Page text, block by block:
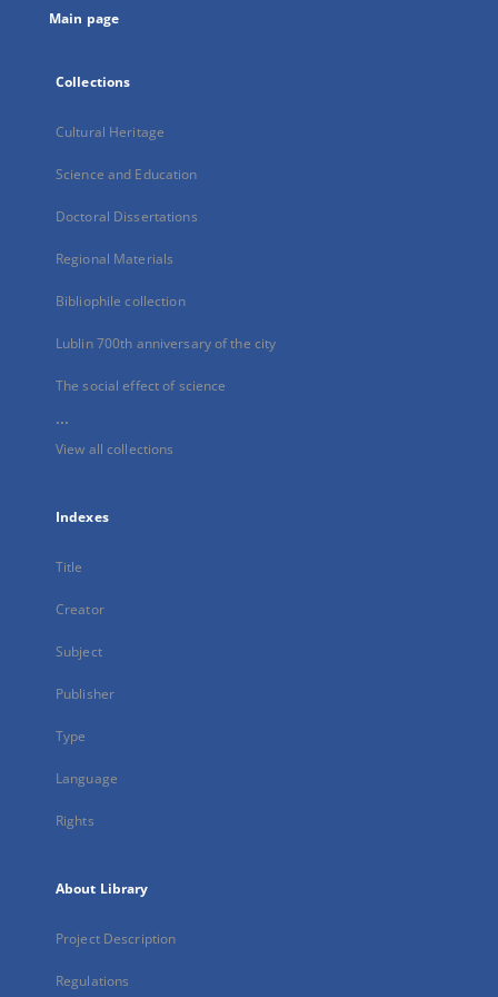
Main page
Collections
Cultural Heritage
Science and Education
Doctoral Dissertations
Regional Materials
Bibliophile collection
Lublin 700th anniversary of the city
The social effect of science
...
View all collections
Indexes
Title
Creator
Subject
Publisher
Type
Language
Rights
About Library
Project Description
Regulations